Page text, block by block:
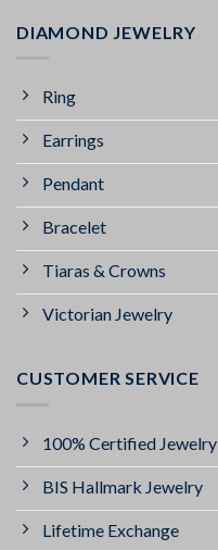
DIAMOND JEWELRY
Ring
Earrings
Pendant
Bracelet
Tiaras & Crowns
Victorian Jewelry
CUSTOMER SERVICE
100% Certified Jewelry
BIS Hallmark Jewelry
Lifetime Exchange